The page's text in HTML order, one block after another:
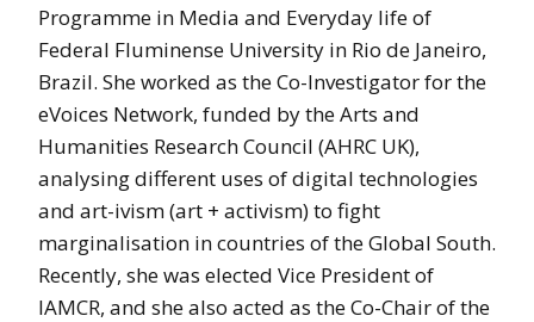
Programme in Media and Everyday life of
Federal Fluminense University in Rio de Janeiro,
Brazil. She worked as the Co-Investigator for the
eVoices Network, funded by the Arts and
Humanities Research Council (AHRC UK),
analysing different uses of digital technologies
and art-ivism (art + activism) to fight
marginalisation in countries of the Global South.
Recently, she was elected Vice President of
IAMCR, and she also acted as the Co-Chair of the